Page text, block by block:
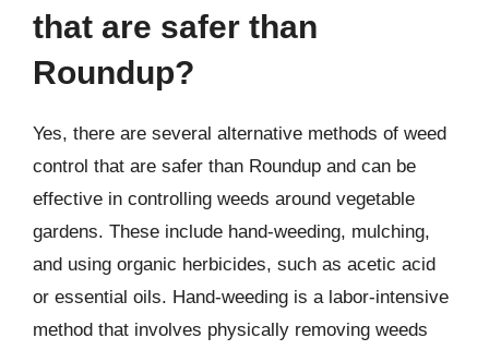
that are safer than
Roundup?
Yes, there are several alternative methods of weed
control that are safer than Roundup and can be
effective in controlling weeds around vegetable
gardens. These include hand-weeding, mulching,
and using organic herbicides, such as acetic acid
or essential oils. Hand-weeding is a labor-intensive
method that involves physically removing weeds